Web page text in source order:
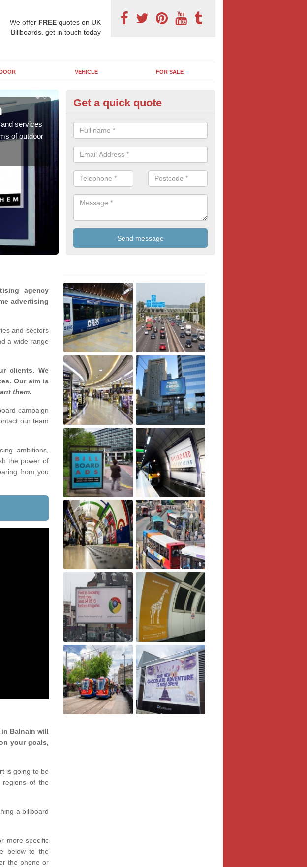
We offer FREEquotes on UK
Billboards, get in touch today
VEHICLE FOR SALE
services
of outdoor
Types of Billboard
Balnain
As outdoor marketing specialists, we offer a range of different outdoor ad
effective prices. We book both local and national outdoor advertising
of clients working to a variety of budgets.
Get a quick quote
agency
advertising
and sectors
a wide range
clients. We
Our aim is
them.
campaign
our team
ambitions,
the power of
from you
Balnain will
your goals,
is going to be
regions of the
a billboard
more specific
below to the
the phone or